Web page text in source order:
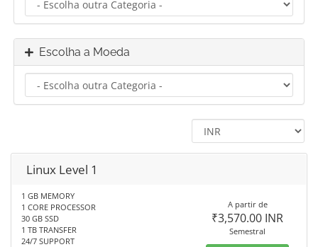
Escolha a Moeda
Linux Level 1
1 GB MEMORY
1 CORE PROCESSOR
30 GB SSD
1 TB TRANSFER
24/7 SUPPORT
A partir de
₹3,570.00 INR
Semestral